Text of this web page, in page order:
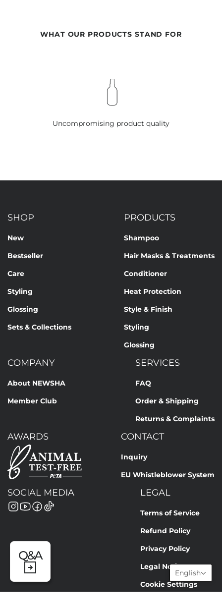
Q&A
VERMICULITE, PARFUM, HEXYL CINNAMAL, BENZYL
Our formulations are continuously developed based on
current scientific knowledge. Therefore, changes in the
ingredients may occur. The information on the respective
WHAT OUR PRODUCTS STAND FOR
Uncompromising product quality
SHOP
New
Bestseller
Care
Styling
Glossing
Sets & Collections
PRODUCTS
Shampoo
Hair Masks & Treatments
Conditioner
Heat Protection
Style & Finish
Styling
Glossing
COMPANY
About NEWSHA
Member Club
SERVICES
FAQ
Order & Shipping
Returns & Complaints
AWARDS CONTACT
Inquiry
EU Whistleblower System
SOCIAL MEDIA LEGAL
Terms of Service
Refund Policy
Privacy Policy
Legal Notice
Cookie Settings
English